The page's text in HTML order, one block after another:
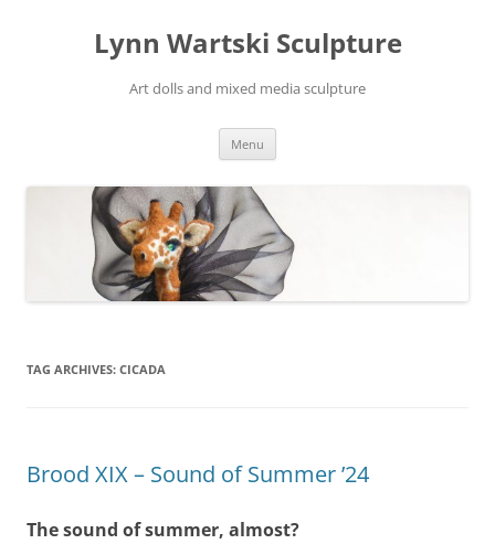
Lynn Wartski Sculpture
Art dolls and mixed media sculpture
Menu
TAG ARCHIVES: CICADA
Brood XIX – Sound of Summer ’24
The sound of summer, almost?